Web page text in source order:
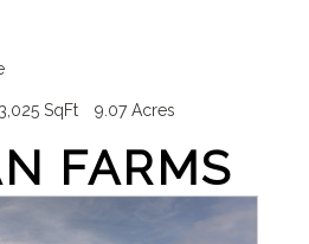
SqFt 9.07 Acres
FARMS